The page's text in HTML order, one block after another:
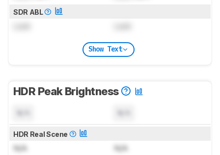
SDR ABL
Show Text
HDR Peak Brightness
HDR Real Scene
N/A N/A